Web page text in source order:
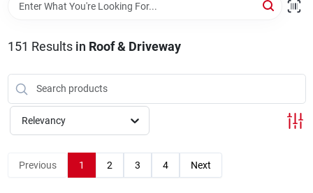
Brands
Store Info
151 Results in Roof & Driveway
Relevancy
Previous 1 2 3 4 Next